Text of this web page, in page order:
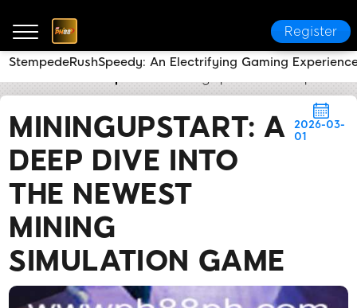
Register
MININGUPSTART: A
DEEP DIVE INTO
THE NEWEST
MINING
SIMULATION GAME
2026-03-
01
StempedeRushSpeedy: An Electrifying Gaming